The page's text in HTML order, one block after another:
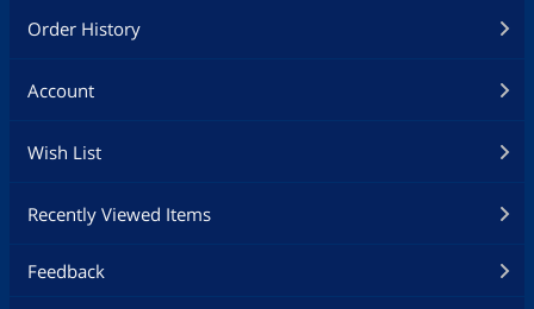
Order History
Account
Wish List
Recently Viewed Items
Feedback